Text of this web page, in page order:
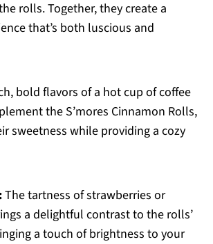
rolls. Together, they create a
that’s both luscious and
bold flavors of a hot cup of coffee
the S’mores Cinnamon Rolls,
sweetness while providing a cozy
The tartness of strawberries or
a delightful contrast to the rolls’
a touch of brightness to your